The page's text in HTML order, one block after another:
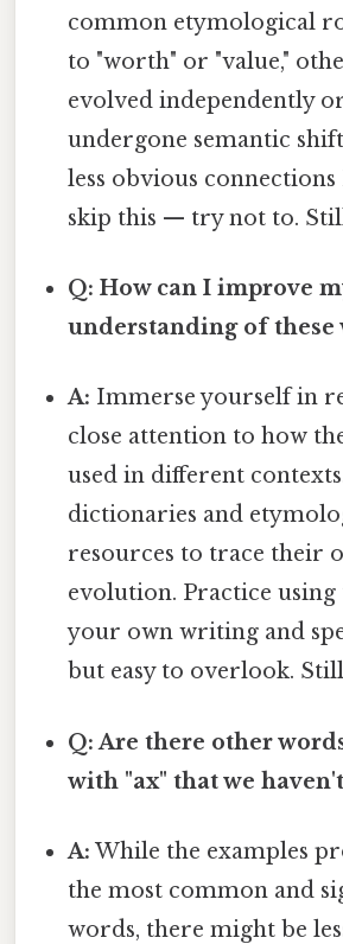
common etymological
to "worth" or "value,"
evolved independently
undergone semantic
less obvious
skip this — try not to.
Q: How can I improve
understanding of these
A: Immerse yourself in
close attention to how
used in different
dictionaries and
resources to trace their
evolution. Practice
your own writing and
but easy to overlook.
Q: Are there other
with "ax" that we
A: While the examples
the most common and
words, there might be